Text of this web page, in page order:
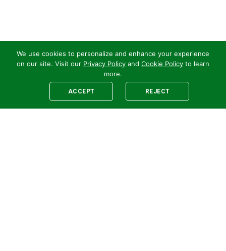
We use cookies to personalize and enhance your experience
on our site. Visit our Privacy Policy and Cookie Policy to learn
more.
ACCEPT REJECT